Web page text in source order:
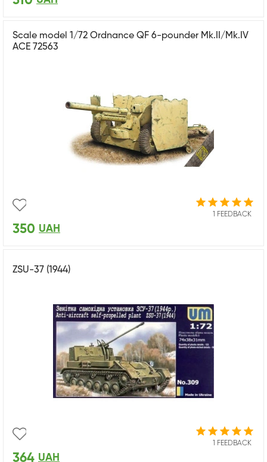
Scale model 1/72 Ordnance QF 6-pounder Mk.II/Mk.IV
ACE 72563
1 FEEDBACK
350 UAH
ZSU-37 (1944)
1 FEEDBACK
364 UAH